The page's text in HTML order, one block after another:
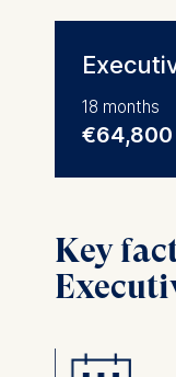
18 months
€64,800
Key